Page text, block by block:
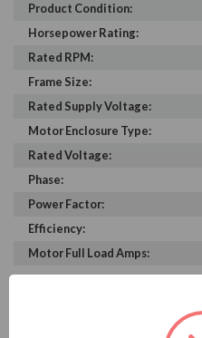
Product Condition:
Horsepower Rating:
Rated RPM:
Frame Size:
Rated Supply Voltage:
Motor Enclosure Type:
Rated Voltage:
Phase:
Power Factor:
Efficiency:
Motor Full Load Amps:
PRODUCT